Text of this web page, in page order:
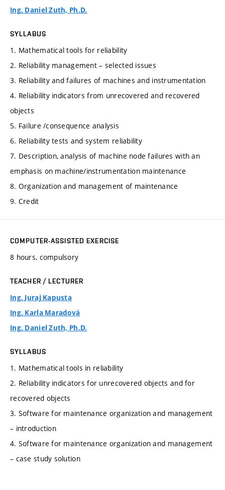
Ing. Daniel Zuth, Ph.D.
SYLLABUS
1. Mathematical tools for reliability
2. Reliability management – selected issues
3. Reliability and failures of machines and instrumentation
4. Reliability indicators from unrecovered and recovered
objects
5. Failure /consequence analysis
6. Reliability tests and system reliability
7. Description, analysis of machine node failures with an
emphasis on machine/instrumentation maintenance
8. Organization and management of maintenance
9. Credit
COMPUTER-ASSISTED EXERCISE
8 hours, compulsory
TEACHER / LECTURER
Ing. Juraj Kapusta
Ing. Karla Maradová
Ing. Daniel Zuth, Ph.D.
SYLLABUS
1. Mathematical tools in reliability
2. Reliability indicators for unrecovered objects and for
recovered objects
3. Software for maintenance organization and management
– introduction
4. Software for maintenance organization and management
– case study solution